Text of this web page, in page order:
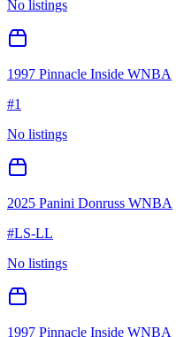
No listings
1997 Pinnacle Inside WNBA
#1
No listings
2025 Panini Donruss WNBA
#LS-LL
No listings
1997 Pinnacle Inside WNBA